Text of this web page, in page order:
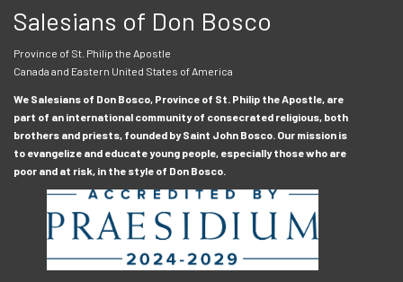
Salesians of Don Bosco
Province of St. Philip the Apostle
Canada and Eastern United States of America
We Salesians of Don Bosco, Province of St. Philip the Apostle, are
part of an international community of consecrated religious, both
brothers and priests, founded by Saint John Bosco. Our mission is
to evangelize and educate young people, especially those who are
poor and at risk, in the style of Don Bosco.